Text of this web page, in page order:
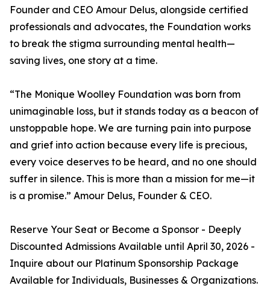
Founder and CEO Amour Delus, alongside certified
professionals and advocates, the Foundation works
to break the stigma surrounding mental health—
saving lives, one story at a time.
“The Monique Woolley Foundation was born from
unimaginable loss, but it stands today as a beacon of
unstoppable hope. We are turning pain into purpose
and grief into action because every life is precious,
every voice deserves to be heard, and no one should
suffer in silence. This is more than a mission for me—it
is a promise.” Amour Delus, Founder & CEO.
Reserve Your Seat or Become a Sponsor - Deeply
Discounted Admissions Available until April 30, 2026 -
Inquire about our Platinum Sponsorship Package
Available for Individuals, Businesses & Organizations.